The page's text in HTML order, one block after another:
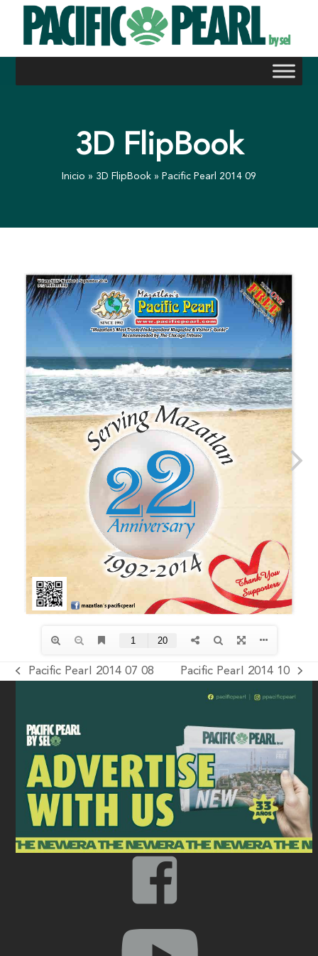
content
3D FlipBook
Inicio » 3D FlipBook » Pacific Pearl 2014 09
Pacific Pearl 2014 07 08 Pacific Pearl 2014 10